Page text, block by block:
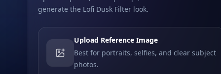
generate the Lofi Dusk Filter look.
Upload Reference Image
Best for portraits, selfies, and clear subject
photos.